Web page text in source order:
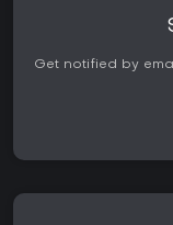
Get notified by